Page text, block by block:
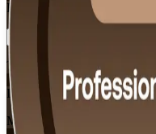
Flexible
Training Schedules
Instructor-led
Mode